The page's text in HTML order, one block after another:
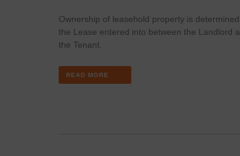
Ownership of leasehold property is
the Lease entered into between the Landlord
the Tenant.
READ MORE